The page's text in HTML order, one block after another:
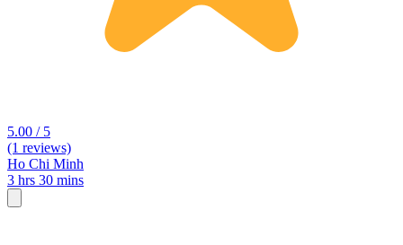
5.00 / 5
(1 reviews)
Ho Chi Minh
3 hrs 30 mins